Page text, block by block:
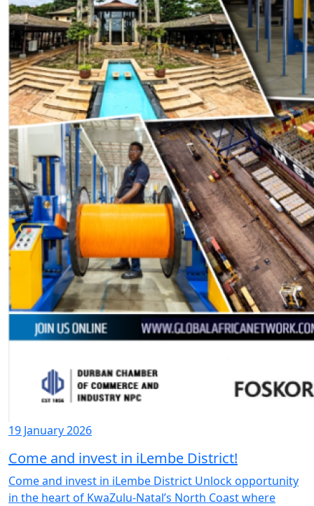
19 January 2026
Come and invest in iLembe District!
Come and invest in iLembe District Unlock opportunity
in the heart of KwaZulu-Natal’s North Coast where